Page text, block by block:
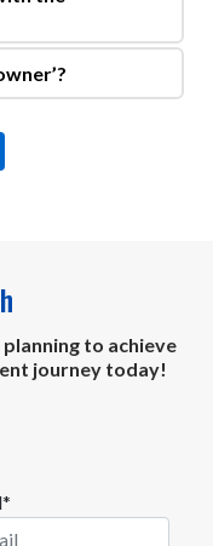
to achieve
journey today!